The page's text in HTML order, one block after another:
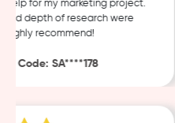
for my marketing project.
depth of research were
recommend!
Code: SA****178